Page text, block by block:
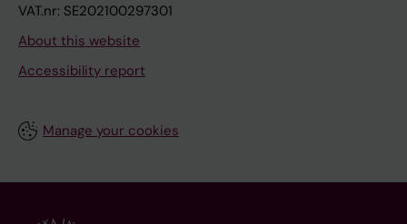
VAT.nr: SE202100297301
About this website
Accessibility report
Manage your cookies